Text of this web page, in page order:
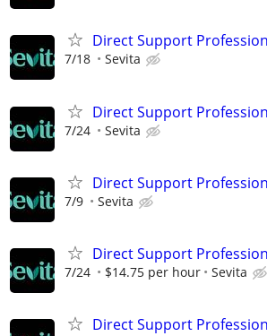
Direct Support
7/18 Sevita
Direct Support
7/24 Sevita
Direct Support
7/9 Sevita
Direct Support
7/24 $14.75 per hour Sevita
Direct Support